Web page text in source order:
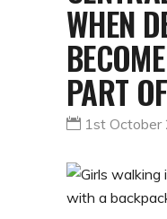
WHEN
PART
1st October